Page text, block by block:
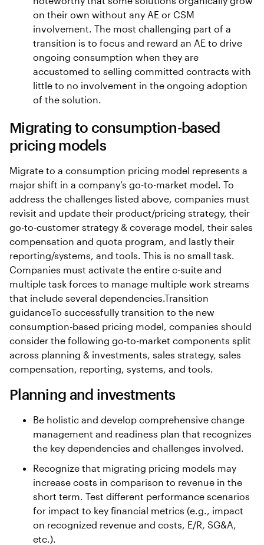
on their own without any AE or CSM
involvement. The most challenging part of a
transition is to focus and reward an AE to drive
ongoing consumption when they are
accustomed to selling committed contracts with
little to no involvement in the ongoing adoption
of the solution.
Migrating to consumption-based
pricing models
Migrate to a consumption pricing model represents a
major shift in a company’s go-to-market model. To
address the challenges listed above, companies must
revisit and update their product/pricing strategy, their
go-to-customer strategy & coverage model, their sales
compensation and quota program, and lastly their
reporting/systems, and tools. This is no small task.
Companies must activate the entire c-suite and
multiple task forces to manage multiple work streams
that include several dependencies.Transition
guidanceTo successfully transition to the new
consumption-based pricing model, companies should
consider the following go-to-market components split
across planning & investments, sales strategy, sales
compensation, reporting, systems, and tools.
Planning and investments
Be holistic and develop comprehensive change
management and readiness plan that recognizes
the key dependencies and challenges involved.
Recognize that migrating pricing models may
increase costs in comparison to revenue in the
short term. Test different performance scenarios
for impact to key financial metrics (e.g., impact
on recognized revenue and costs, E/R, SG&A,
etc.).